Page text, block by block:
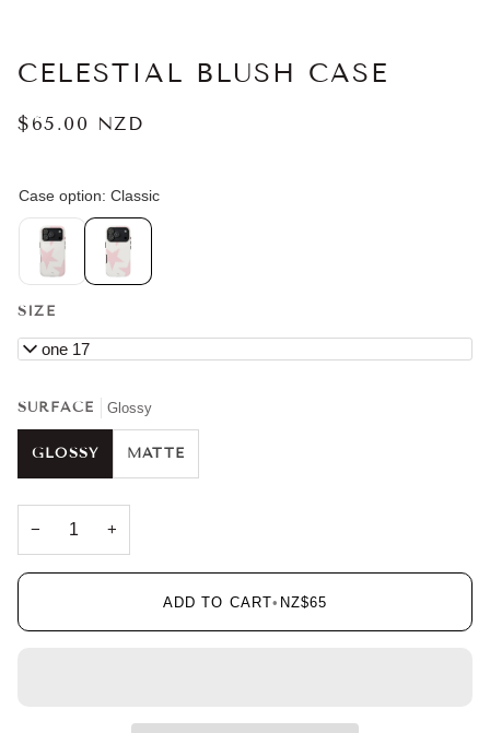
CELESTIAL BLUSH CASE
$65.00 NZD
SIZE
iPhone 17
SURFACE Glossy
GLOSSY MATTE
− +
ADD TO CART• NZ$65